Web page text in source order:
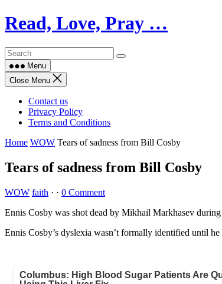
Skip
to
Read, Love, Pray …
Menu
Close Menu
Contact us
Privacy Policy
Terms and Conditions
Home WOW Tears of sadness from Bill Cosby
Tears of sadness from Bill Cosby
WOW faith · · 0 Comment
Ennis Cosby was shot dead by Mikhail Markhasev
Ennis Cosby’s dyslexia wasn’t formally identified until